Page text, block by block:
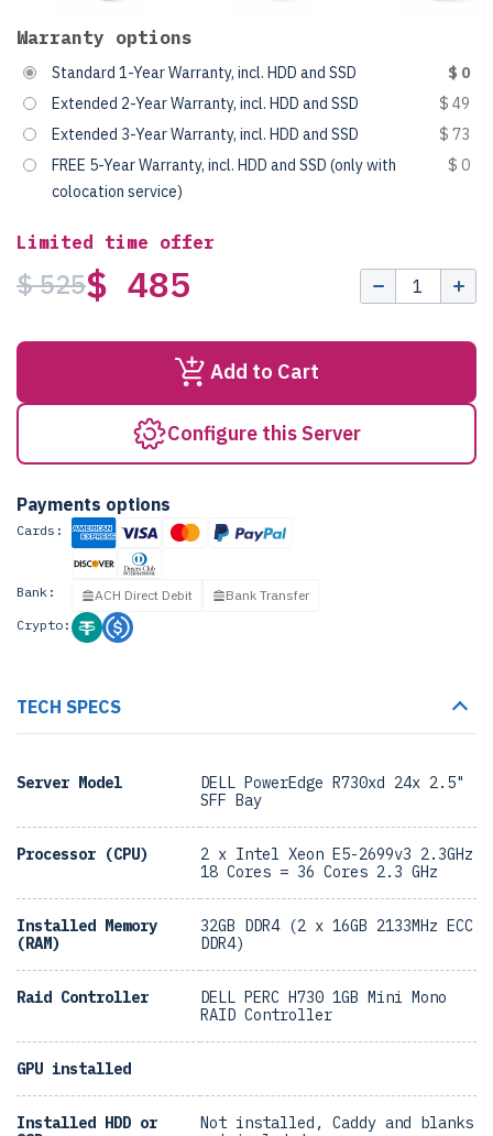
Warranty options
Standard 1-Year Warranty, incl. HDD and SSD
$ 0
Extended 2-Year Warranty, incl. HDD and SSD
$ 49
Extended 3-Year Warranty, incl. HDD and SSD
$ 73
FREE 5-Year Warranty, incl. HDD and SSD (only with
colocation service)
$ 0
Limited time offer
$ 525$ 485
Add to Cart
Configure this Server
Payments options
Cards:
Bank: ACH Direct Debit
Bank Transfer
Crypto:
TECH SPECS
Server Model
DELL PowerEdge R730xd 24x 2.5"
SFF Bay
Processor (CPU)
2 x Intel Xeon E5-2699v3 2.3GHz
18 Cores = 36 Cores 2.3 GHz
Installed Memory
(RAM)
32GB DDR4 (2 x 16GB 2133MHz ECC
DDR4)
Raid Controller
DELL PERC H730 1GB Mini Mono
RAID Controller
GPU installed
Installed HDD or
Not installed, Caddy and blanks